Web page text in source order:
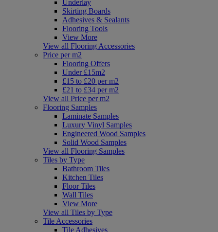
Underlay
Skirting Boards
Adhesives & Sealants
Flooring Tools
View More
View all Flooring Accessories
Price per m2
Flooring Offers
Under £15m2
£15 to £20 per m2
£21 to £34 per m2
View all Price per m2
Flooring Samples
Laminate Samples
Luxury Vinyl Samples
Engineered Wood Samples
Solid Wood Samples
View all Flooring Samples
Tiles by Type
Bathroom Tiles
Kitchen Tiles
Floor Tiles
Wall Tiles
View More
View all Tiles by Type
Tile Accessories
Tile Adhesives